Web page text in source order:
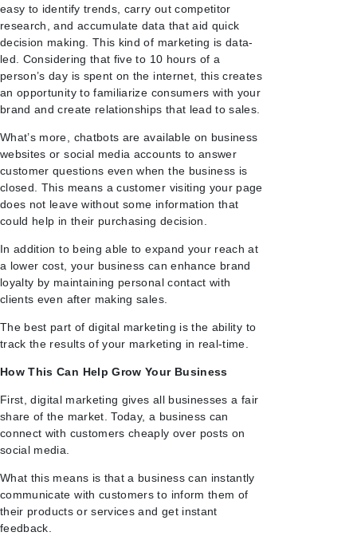
easy to identify trends, carry out competitor
research, and accumulate data that aid quick
decision making. This kind of marketing is data-
led. Considering that five to 10 hours of a
person’s day is spent on the internet, this creates
an opportunity to familiarize consumers with your
brand and create relationships that lead to sales.
What’s more, chatbots are available on business
websites or social media accounts to answer
customer questions even when the business is
closed. This means a customer visiting your page
does not leave without some information that
could help in their purchasing decision.
In addition to being able to expand your reach at
a lower cost, your business can enhance brand
loyalty by maintaining personal contact with
clients even after making sales.
The best part of digital marketing is the ability to
track the results of your marketing in real-time.
How This Can Help Grow Your Business
First, digital marketing gives all businesses a fair
share of the market. Today, a business can
connect with customers cheaply over posts on
social media.
What this means is that a business can instantly
communicate with customers to inform them of
their products or services and get instant
feedback.